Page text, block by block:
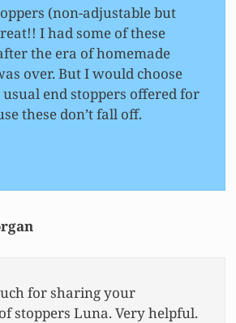
(non-adjustable but
I had some of these
the era of homemade
over. But I would choose
end stoppers offered for
these don’t fall off.
for sharing your
stoppers Luna. Very helpful.